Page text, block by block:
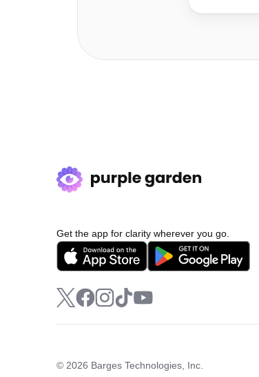
Get the app for clarity wherever you go.
© 2026 Barges Technologies, Inc.